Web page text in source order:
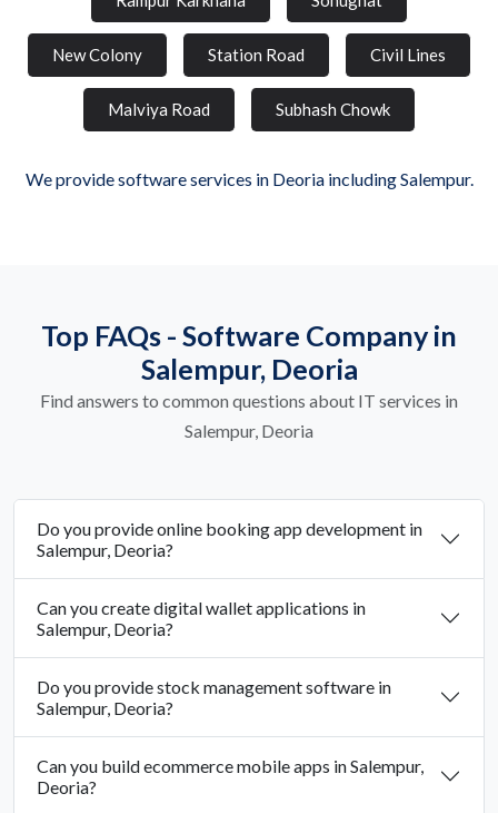
New Colony Station Road Civil Lines
Malviya Road Subhash Chowk
We provide software services in Deoria including Salempur.
Top FAQs - Software Company in
Salempur, Deoria
Find answers to common questions about IT services in
Salempur, Deoria
Do you provide online booking app development in
Salempur, Deoria?
Can you create digital wallet applications in
Salempur, Deoria?
Do you provide stock management software in
Salempur, Deoria?
Can you build ecommerce mobile apps in Salempur,
Deoria?